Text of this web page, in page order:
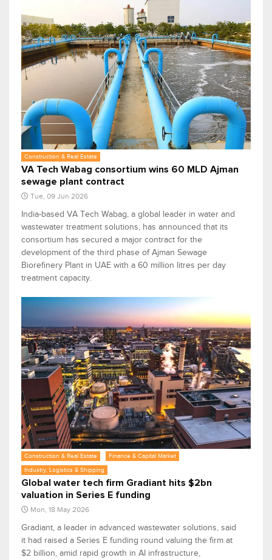
Construction & Real Estate
VA Tech Wabag consortium wins 60 MLD Ajman
sewage plant contract
Tue, 09 Jun 2026
India-based VA Tech Wabag, a global leader in water and
wastewater treatment solutions, has announced that its
consortium has secured a major contract for the
development of the third phase of Ajman Sewage
Biorefinery Plant in UAE with a 60 million litres per day
treatment capacity.
Construction & Real Estate Finance & Capital Market
Industry, Logistics & Shipping
Global water tech firm Gradiant hits $2bn
valuation in Series E funding
Mon, 18 May 2026
Gradiant, a leader in advanced wastewater solutions, said
it had raised a Series E funding round valuing the firm at
$2 billion, amid rapid growth in AI infrastructure,